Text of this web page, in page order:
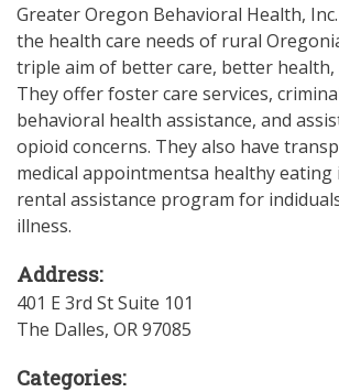
Greater Oregon Behavioral Health,
the health care needs of rural
triple aim of better care, better health,
They offer foster care services,
behavioral health assistance, and
opioid concerns. They also have
medical appointmentsa healthy eating
rental assistance program for
illness.
Address:
401 E 3rd St Suite 101
The Dalles, OR97085
Categories: